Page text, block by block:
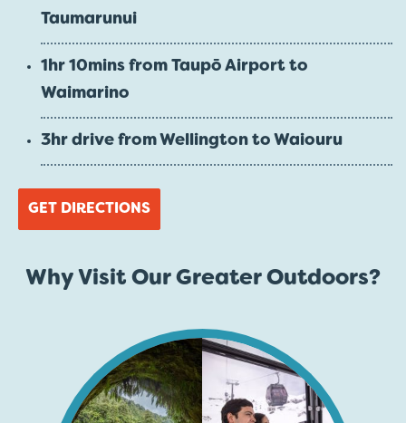
Taumarunui
1hr 10mins from Taupō Airport to
Waimarino
3hr drive from Wellington to Waiouru
GET DIRECTIONS
Why Visit Our Greater Outdoors?